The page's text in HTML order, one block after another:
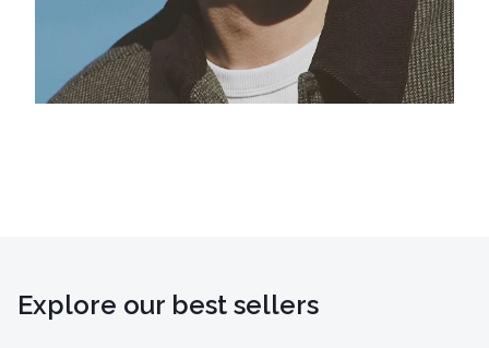
Explore our best sellers